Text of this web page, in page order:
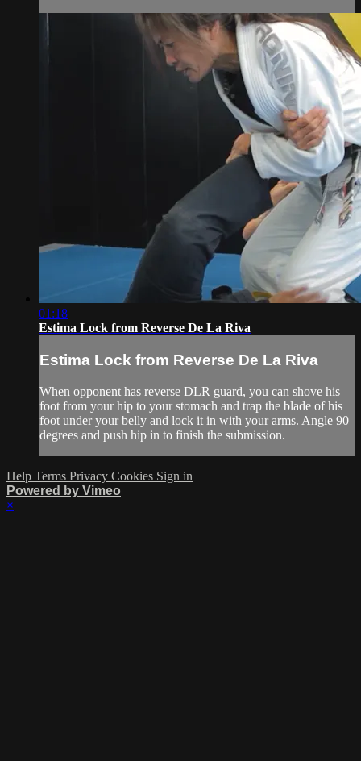
01:18
Estima Lock from Reverse De La Riva
Estima Lock from Reverse De La Riva
When opponent has reverse DLR guard, you can shove his
foot from your hip to your stomach and trap the blade of his
foot under your belly and lock it in with your arms. Angle 90
degrees and push hip in to finish the submission.
Help Terms Privacy Cookies Sign in
Powered by Vimeo
×